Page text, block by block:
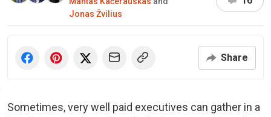
Jonas Žvilius
Share
Sometimes, very well paid executives can gather in a